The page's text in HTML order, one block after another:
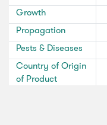
Growth
Propagation
Pests & Diseases
Country of Origin
of Product